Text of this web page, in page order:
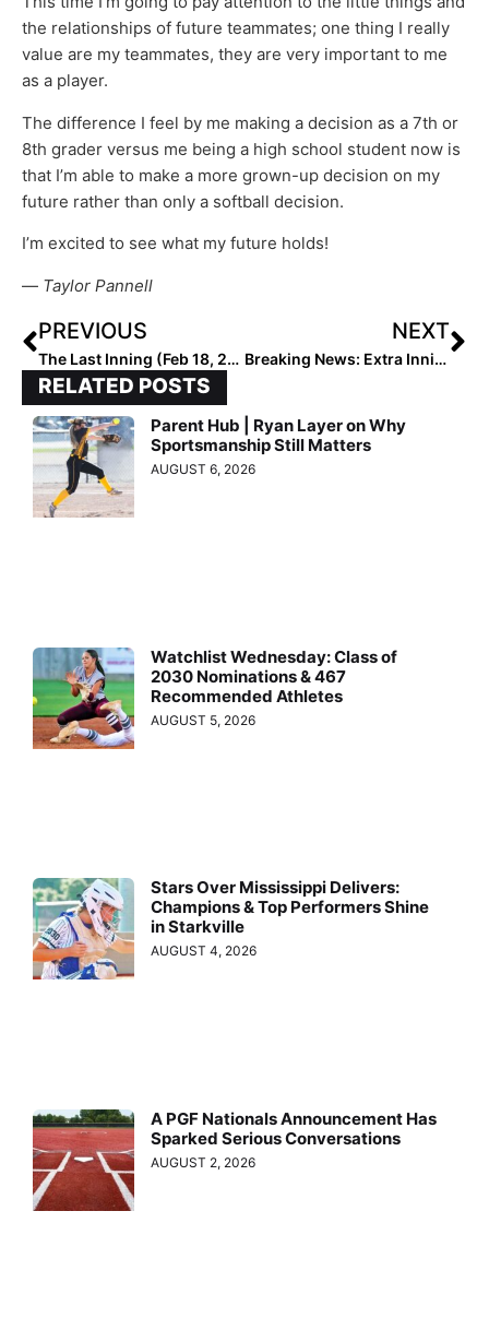
the relationships of future teammates; one thing I really
value are my teammates, they are very important to me
as a player.
The difference I feel by me making a decision as a 7th or
8th grader versus me being a high school student now is
that I’m able to make a more grown-up decision on my
future rather than only a softball decision.
I’m excited to see what my future holds!
­­— Taylor Pannell
PREVIOUS
The Last Inning (Feb 18, 2020): Spotlights on Orange Lutheran (Calif.) Standouts Victoria Fragoso & Taryn Lennon; Two Arizona Legends Face Off in BP & More
NEXT
Breaking News: Extra Inning Softball Releases the 2020 Extra Elite Eighty Preseason High School Rankings
RELATED POSTS
Parent Hub | Ryan Layer on Why
Sportsmanship Still Matters
AUGUST 6, 2026
Watchlist Wednesday: Class of
2030 Nominations & 467
Recommended Athletes
AUGUST 5, 2026
Stars Over Mississippi Delivers:
Champions & Top Performers Shine
in Starkville
AUGUST 4, 2026
A PGF Nationals Announcement Has
Sparked Serious Conversations
AUGUST 2, 2026